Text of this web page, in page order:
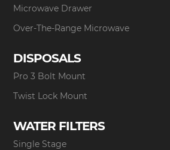
Microwave Drawer
Over-The-Range Microwave
DISPOSALS
Pro 3 Bolt Mount
Twist Lock Mount
WATER FILTERS
Single Stage